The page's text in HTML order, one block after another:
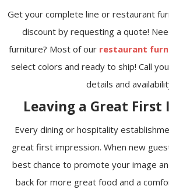
Get your complete line or restaurant
discount by requesting a quote!
furniture? Most of our restaurant
select colors and ready to ship! Call
details and
Leaving a Great First
Every dining or hospitality
great first impression. When new
best chance to promote your image
back for more great food and a